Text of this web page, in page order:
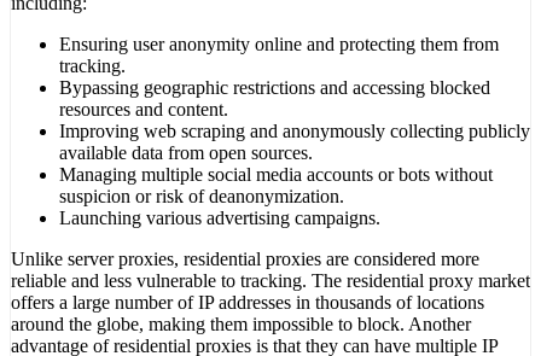
Ensuring user anonymity online and protecting them from
tracking.
Bypassing geographic restrictions and accessing blocked
resources and content.
Improving web scraping and anonymously collecting publicly
available data from open sources.
Managing multiple social media accounts or bots without
suspicion or risk of deanonymization.
Launching various advertising campaigns.
Unlike server proxies, residential proxies are considered more
reliable and less vulnerable to tracking. The residential proxy market
offers a large number of IP addresses in thousands of locations
around the globe, making them impossible to block. Another
advantage of residential proxies is that they can have multiple IP